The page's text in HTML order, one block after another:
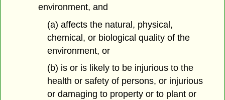
environment, and
(a) affects the natural, physical,
chemical, or biological quality of the
environment, or
(b) is or is likely to be injurious to the
health or safety of persons, or injurious
or damaging to property or to plant or